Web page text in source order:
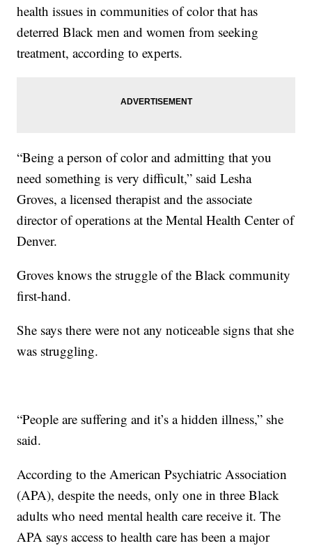
health issues in communities of color that has
deterred Black men and women from seeking
treatment, according to experts.
“Being a person of color and admitting that you
need something is very difficult,” said Lesha
Groves, a licensed therapist and the associate
director of operations at the Mental Health Center of
Denver.
Groves knows the struggle of the Black community
first-hand.
She says there were not any noticeable signs that she
was struggling.
“People are suffering and it’s a hidden illness,” she
said.
According to the American Psychiatric Association
(APA), despite the needs, only one in three Black
adults who need mental health care receive it. The
APA says access to health care has been a major